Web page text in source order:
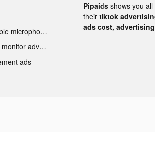
Tik Tok portable microphone advertising
Tik Tok sleep monitor advertising
ads
Pipaids shows you
their tiktok
ads cost,